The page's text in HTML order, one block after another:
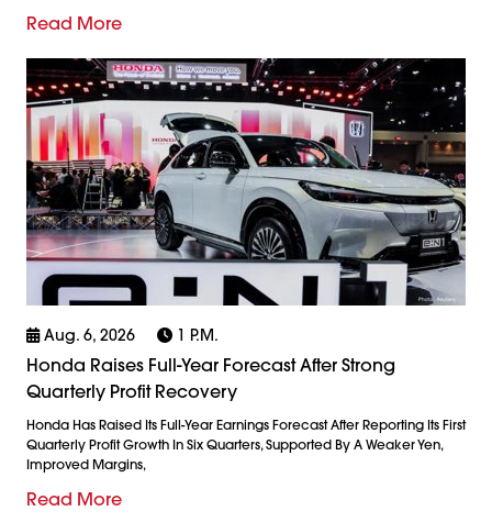
Read More
Aug. 6, 2026 1 P.m.
Honda Raises Full-Year Forecast After Strong
Quarterly Profit Recovery
Honda Has Raised Its Full-Year Earnings Forecast After Reporting Its First
Quarterly Profit Growth In Six Quarters, Supported By A Weaker Yen,
Improved Margins,
Read More